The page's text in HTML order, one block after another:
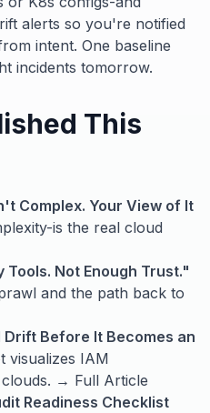
alerts so you're notified
intent. One baseline
incidents tomorrow.
This
Complex. Your View of It
is the real cloud
Tools. Not Enough Trust."
and the path back to
Drift Before It Becomes an
visualizes IAM
→ Full Article
Readiness Checklist